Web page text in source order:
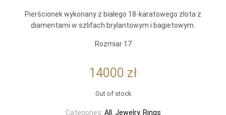
Pierścionek wykonany z białego 18-karatowego złota z
diamentami w szlifach brylantowym i bagietowym.
Rozmiar 17
14000 zł
Out of stock
Categories: All , Jewelry, Rings